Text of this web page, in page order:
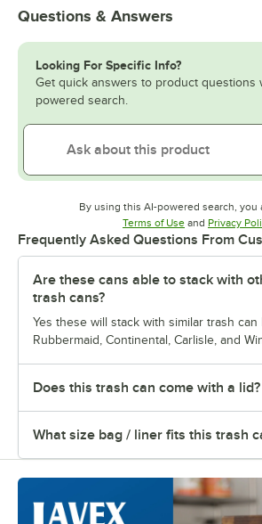
Questions & Answers
Looking For Specific Info?
Get quick answers to product questions
powered search.
By using this AI-powered search, you
Terms of UseOpens in new
and Privacy
Frequently Asked Questions From
Are these cans able to stack with
trash cans?
Yes these will stack with similar trash
Rubbermaid, Continental, Carlisle, and
Does this trash can come with a lid?
What size bag / liner fits this trash